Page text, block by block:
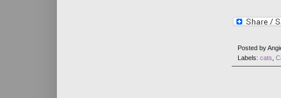
Posted by
Labels: cats,